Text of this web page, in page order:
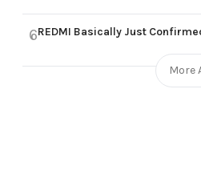
6REDMI Basically Just
More